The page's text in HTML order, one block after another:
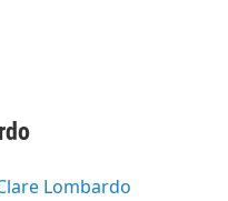
Lombardo